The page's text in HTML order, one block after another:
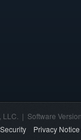
LLC. | Software
Security Privacy Notice